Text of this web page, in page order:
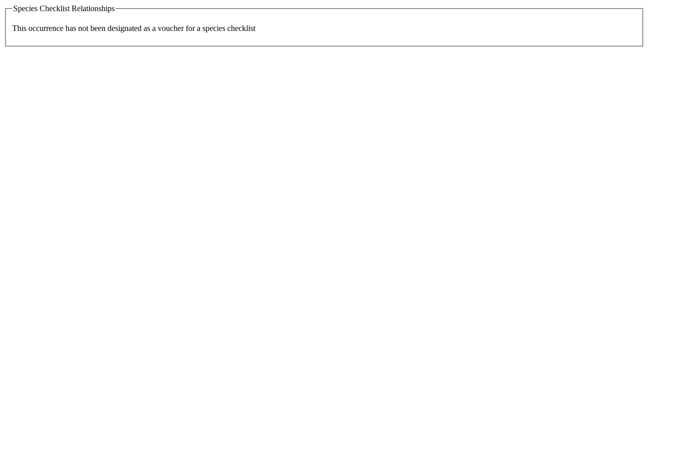
Species Checklist Relationships
This occurrence has not been designated as a voucher for a species checklist